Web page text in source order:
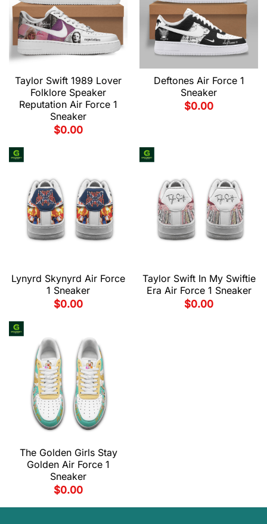
Taylor Swift 1989 Lover
Folklore Speaker
Reputation Air Force 1
Sneaker
$0.00
Deftones Air Force 1
Sneaker
$0.00
Lynyrd Skynyrd Air Force
1 Sneaker
$0.00
Taylor Swift In My Swiftie
Era Air Force 1 Sneaker
$0.00
The Golden Girls Stay
Golden Air Force 1
Sneaker
$0.00